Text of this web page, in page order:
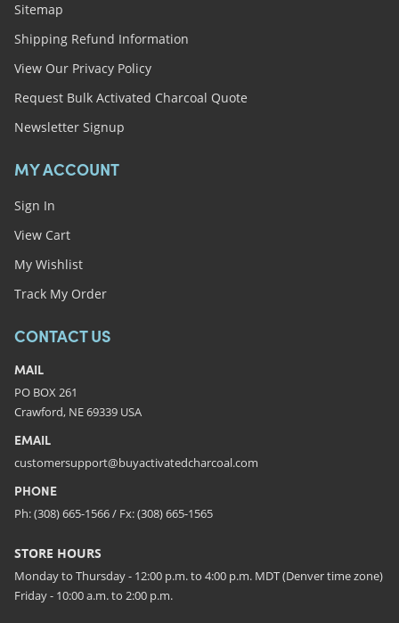
Sitemap
Shipping Refund Information
View Our Privacy Policy
Request Bulk Activated Charcoal Quote
Newsletter Signup
MY ACCOUNT
Sign In
View Cart
My Wishlist
Track My Order
CONTACT US
MAIL
PO BOX 261
Crawford, NE 69339 USA
EMAIL
customersupport@buyactivatedcharcoal.com
PHONE
Ph: (308) 665-1566 / Fx: (308) 665-1565
STORE HOURS
Monday to Thursday - 12:00 p.m. to 4:00 p.m. MDT (Denver time zone)
Friday - 10:00 a.m. to 2:00 p.m.